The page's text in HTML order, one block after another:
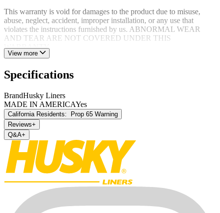
This warranty is void for damages to the product due to misuse,
abuse, neglect, accident, improper installation, or any use that
violates the instructions furnished by us. ABNORMAL WEAR
AND TEAR ARE NOT COVERED UNDER THIS
WARRANTY.
View more
Specifications
BrandHusky Liners
MADE IN AMERICAYes
California Residents:
Prop 65 Warning
Reviews+
Q&A+